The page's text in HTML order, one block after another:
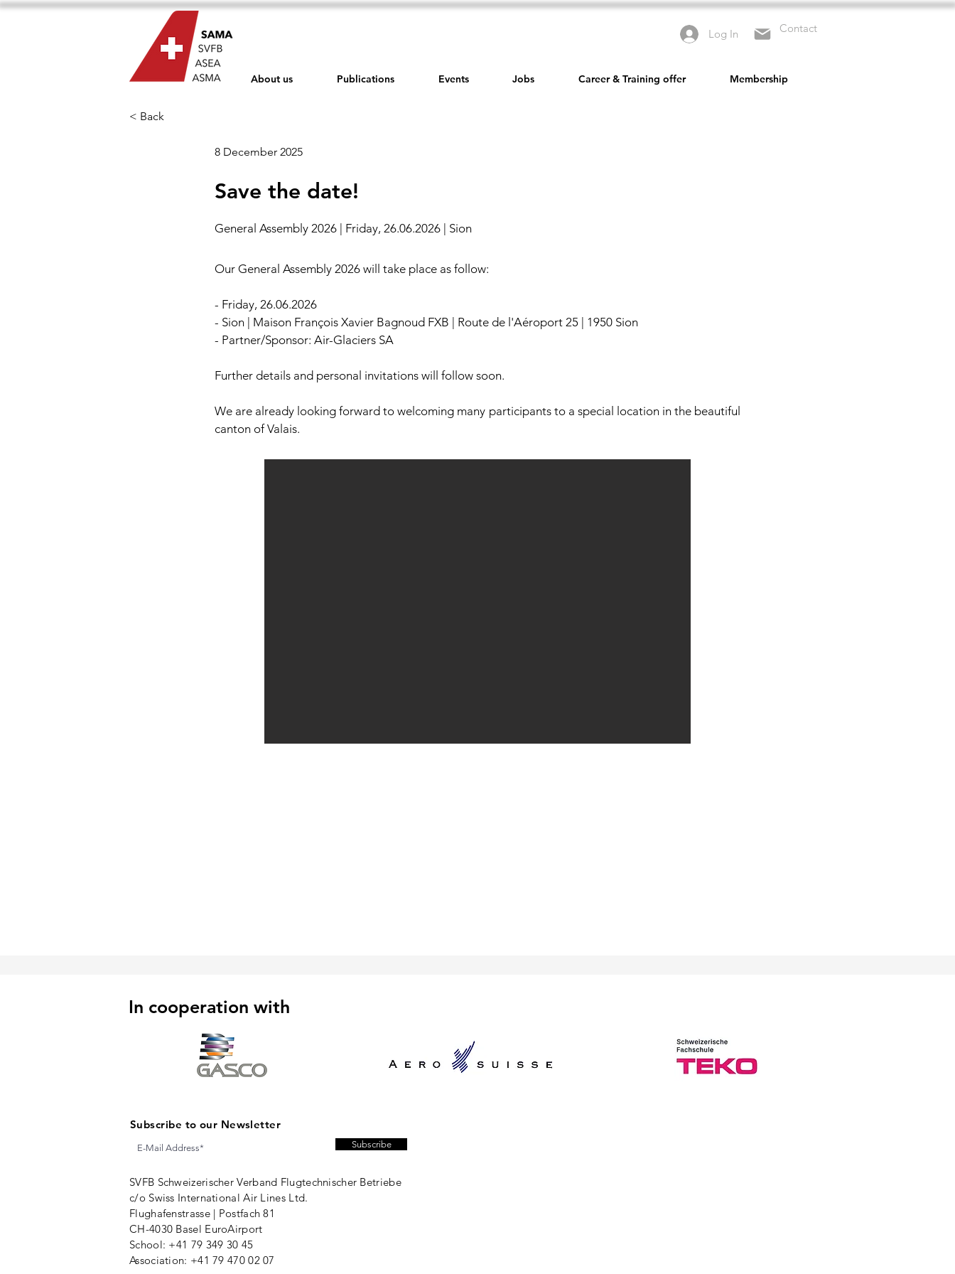
Log In Contact
About us Publications Events Jobs Career & Training offer Membership
< Back
8 December 2025
Save the date!
General Assembly 2026 | Friday, 26.06.2026 | Sion
Our General Assembly 2026 will take place as follow:
- Friday, 26.06.2026
- Sion | Maison François Xavier Bagnoud FXB | Route de l'Aéroport 25 | 1950 Sion
- Partner/Sponsor: Air-Glaciers SA
Further details and personal invitations will follow soon.
We are already looking forward to welcoming many participants to a special location in the beautiful
canton of Valais.
In cooperation with
Subscribe to our Newsletter
Subscribe
SVFB Schweizerischer Verband Flugtechnischer Betriebe
c/o Swiss International Air Lines Ltd.
Flughafenstrasse | Postfach 81
CH-4030 Basel EuroAirport
School: +41 79 349 30 45
Association: +41 79 470 02 07